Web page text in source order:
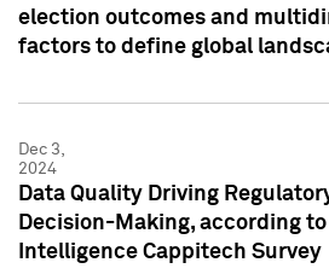
election outcomes and
factors to define global
Dec 3,
2024
Data Quality Driving
Decision-Making, according
Intelligence Cappitech Survey